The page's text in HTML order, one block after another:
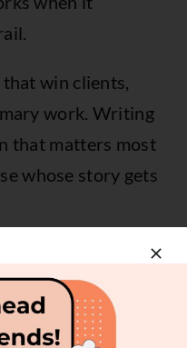
win clients,
work. Writing
that matters most
whose story gets
and